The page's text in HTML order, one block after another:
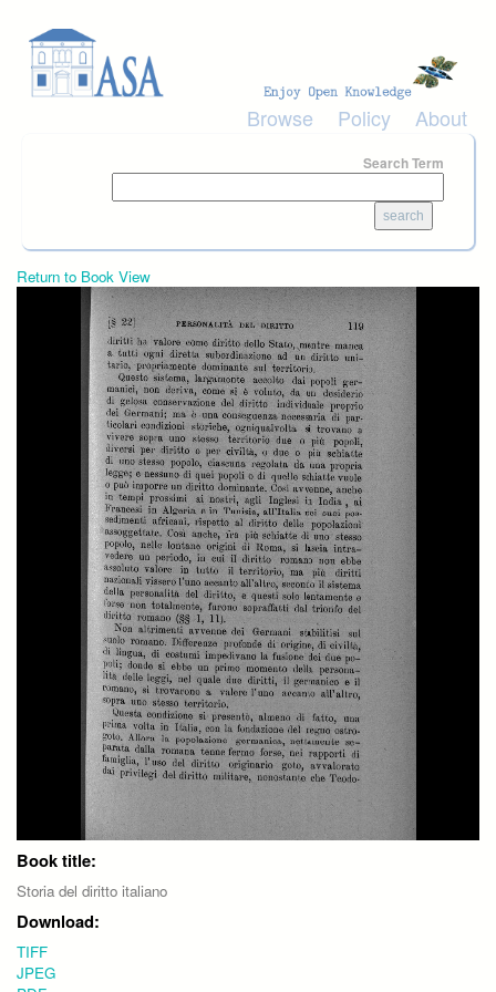
Browse Policy About
Search Term
Return to Book View
Book title:
Storia del diritto italiano
Download:
TIFF
JPEG